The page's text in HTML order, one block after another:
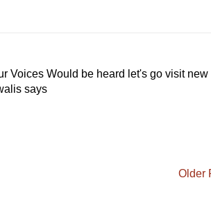
Voices Would be heard let's go visit new
says
Older